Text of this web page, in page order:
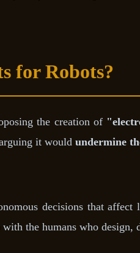
for Robots?
the creation of
it would undermine
decisions that
the humans who design,